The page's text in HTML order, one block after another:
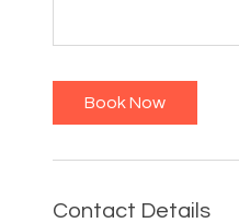
Book Now
Contact Details